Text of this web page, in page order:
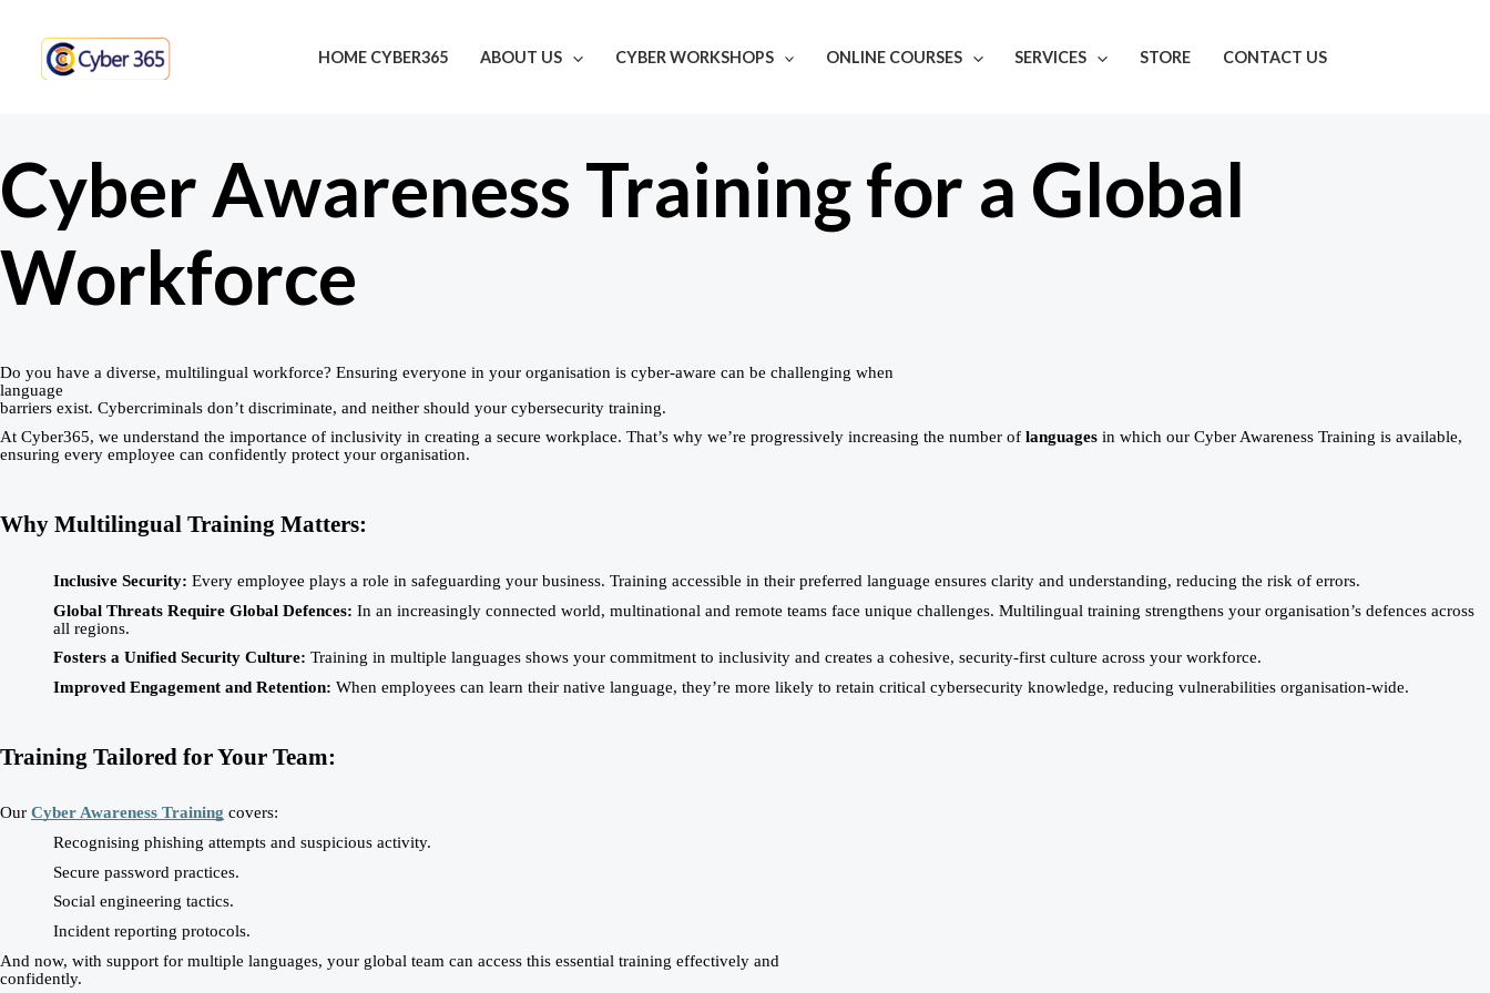
content
HOME CYBER365 ABOUT US CYBER WORKSHOPS ONLINE COURSES SERVICES STORE CONTACT US
Cyber Awareness Training for a Global
Workforce
Do you have a diverse, multilingual workforce? Ensuring everyone in your organisation is cyber-aware can be challenging when
language
barriers exist. Cybercriminals don’t discriminate, and neither should your cybersecurity training.
At Cyber365, we understand the importance of inclusivity in creating a secure workplace. That’s why we’re progressively increasing the number of languages in which our Cyber Awareness Training is available,
ensuring every employee can confidently protect your organisation.
Why Multilingual Training Matters:
Inclusive Security: Every employee plays a role in safeguarding your business. Training accessible in their preferred language ensures clarity and understanding, reducing the risk of errors.
Global Threats Require Global Defences: In an increasingly connected world, multinational and remote teams face unique challenges. Multilingual training strengthens your organisation’s defences across
all regions.
Fosters a Unified Security Culture: Training in multiple languages shows your commitment to inclusivity and creates a cohesive, security-first culture across your workforce.
Improved Engagement and Retention: When employees can learn their native language, they’re more likely to retain critical cybersecurity knowledge, reducing vulnerabilities organisation-wide.
Training Tailored for Your Team:
Our Cyber Awareness Training covers:
Recognising phishing attempts and suspicious activity.
Secure password practices.
Social engineering tactics.
Incident reporting protocols.
And now, with support for multiple languages, your global team can access this essential training effectively and
confidently.